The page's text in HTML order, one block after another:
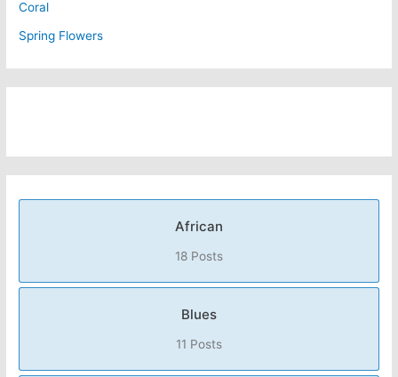
Coral
Spring Flowers
African
18 Posts
Blues
11 Posts